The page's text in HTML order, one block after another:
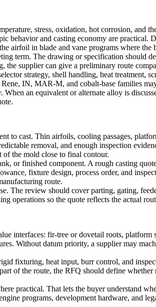
stress, oxidation, hot corrosion, and
behavior and casting economy are practical.
airfoil in blade and vane programs where the
term. The drawing or specification should
the supplier can give a preliminary route
strategy, shell handling, heat treatment,
IN, MAR-M, and cobalt-base families
an equivalent or alternate alloy is
to cast. Thin airfoils, cooling passages,
removal, and enough inspection
of the mold close to final contour.
or finished component. A rough casting
fixture design, process order, and
route.
The review should cover parting, gating,
operations so the quote reflects the actual
interfaces: fir-tree or dovetail roots,
Without datum priority, a supplier may
fixturing, heat input, burr control, and
of the route, the RFQ should define
practical. That lets the buyer understand
programs, development hardware, and